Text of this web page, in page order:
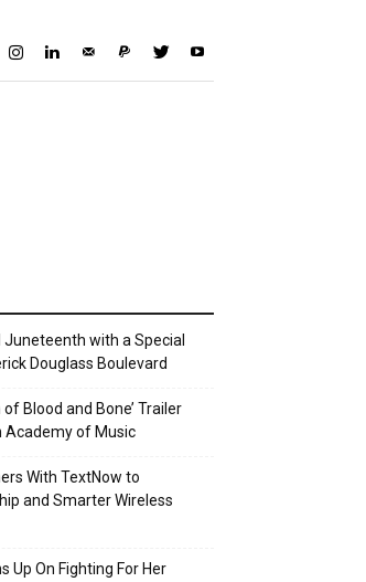
with a Special
Douglass Boulevard
of Blood and Bone’ Trailer
Academy of Music
With TextNow to
and Smarter Wireless
Up On Fighting For Her